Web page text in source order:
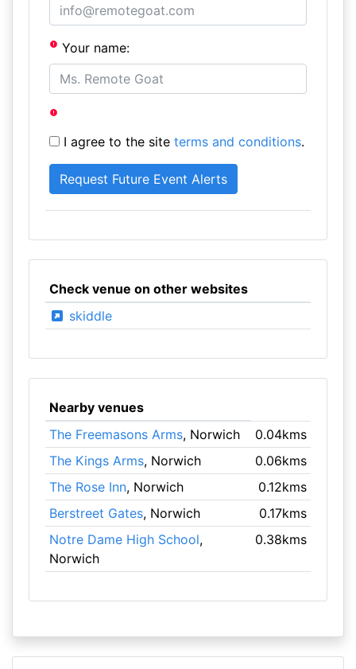
Your name:
I agree to the site terms and conditions.
Check venue on other websites
skiddle
Nearby venues
The Freemasons Arms, Norwich
0.04kms
The Kings Arms, Norwich
0.06kms
The Rose Inn, Norwich
0.12kms
Berstreet Gates, Norwich
0.17kms
Notre Dame High School,
Norwich
0.38kms